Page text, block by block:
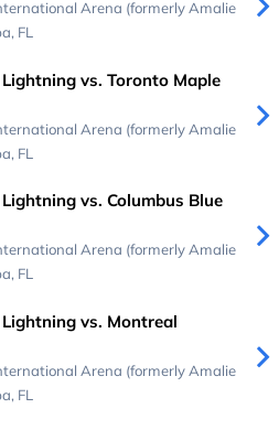
Arena (formerly Amalie
FL
vs. Toronto Maple
Arena (formerly Amalie
FL
vs. Columbus Blue
Arena (formerly Amalie
FL
vs. Montreal
Arena (formerly Amalie
FL